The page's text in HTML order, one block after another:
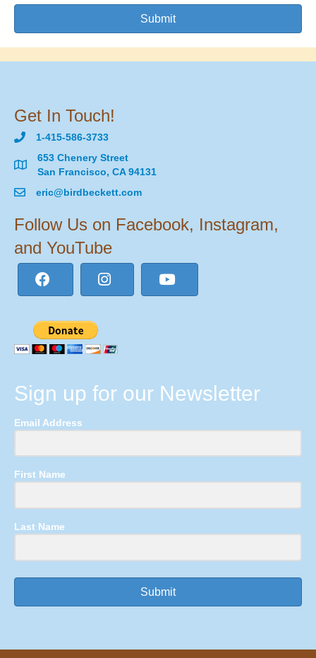
Submit
Get In Touch!
1-415-586-3733
653 Chenery Street
San Francisco, CA 94131
eric@birdbeckett.com
Follow Us on Facebook, Instagram,
and YouTube
Sign up for our Newsletter
Email Address
First Name
Last Name
Submit